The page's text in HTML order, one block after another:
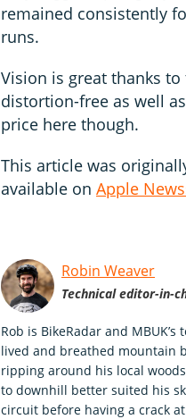
remained consistently
runs.
Vision is great thanks
distortion-free as well
price here though.
This article was
available on Apple
Robin Weaver
Technical editor-in-
Rob is BikeRadar and
lived and breathed mountain
ripping around his local
to downhill better suited his
circuit before having a crack